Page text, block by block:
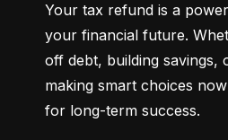
Your tax refund is a
your financial future.
off debt, building savings,
making smart choices
for long-term success.